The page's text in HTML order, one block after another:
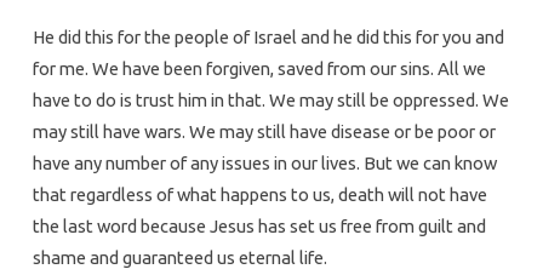
He did this for the people of Israel and he did this for you and
for me. We have been forgiven, saved from our sins. All we
have to do is trust him in that. We may still be oppressed. We
may still have wars. We may still have disease or be poor or
have any number of any issues in our lives. But we can know
that regardless of what happens to us, death will not have
the last word because Jesus has set us free from guilt and
shame and guaranteed us eternal life.